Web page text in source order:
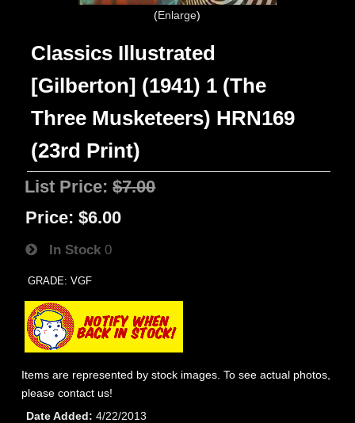
Enlarge
Classics Illustrated
[Gilberton] (1941) 1 (The
Three Musketeers) HRN169
(23rd Print)
List Price:$7.00
Price: $6.00
In Stock 0
GRADE: VGF
Items are represented by stock images. To see actual photos,
please contact us!
Date Added
4/22/2013